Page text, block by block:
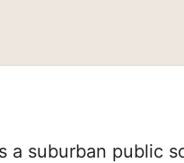
a suburban public